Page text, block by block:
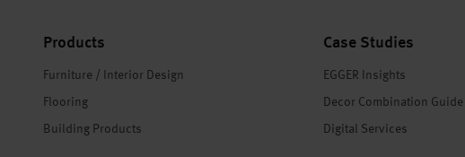
Products
Furniture / Interior Design
Flooring
Building Products
Case Studies
EGGER Insights
Decor Combination Guide
Digital Services